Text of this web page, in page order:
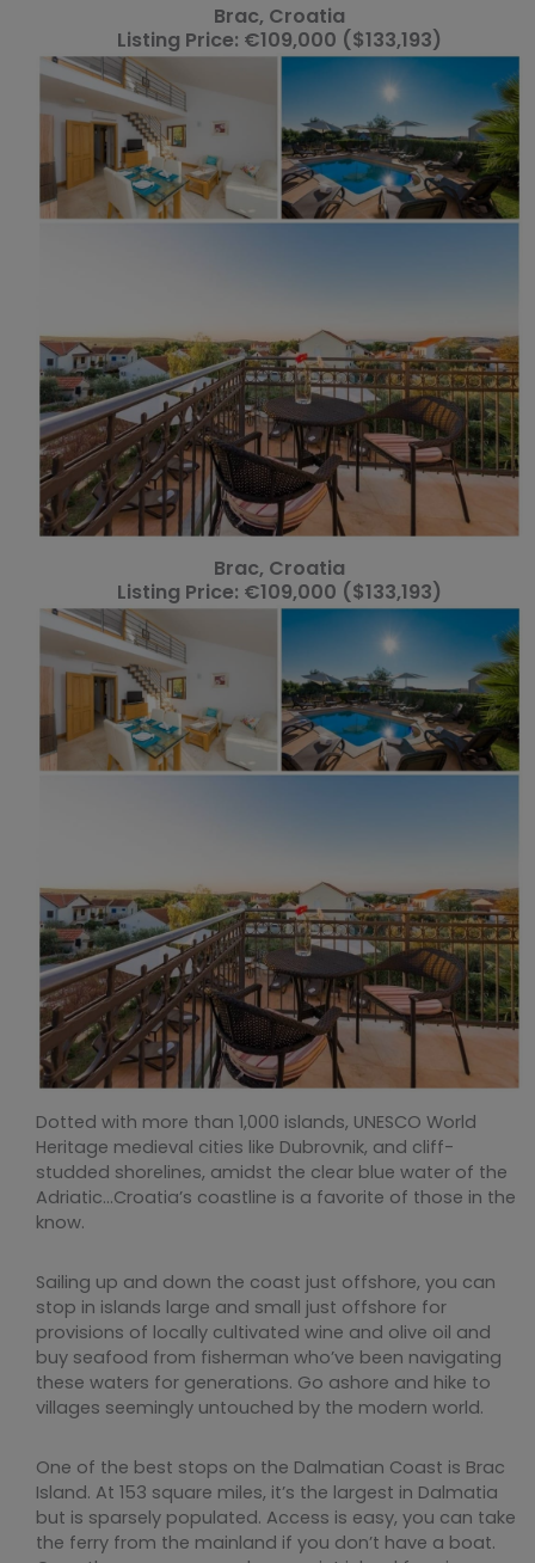
Brac, Croatia
Listing Price: €109,000 ($133,193)
Brac, Croatia
Listing Price: €109,000 ($133,193)
Dotted with more than 1,000 islands, UNESCO World
Heritage medieval cities like Dubrovnik, and cliff-
studded shorelines, amidst the clear blue water of the
Adriatic…Croatia’s coastline is a favorite of those in the
know.
Sailing up and down the coast just offshore, you can
stop in islands large and small just offshore for
provisions of locally cultivated wine and olive oil and
buy seafood from fisherman who’ve been navigating
these waters for generations. Go ashore and hike to
villages seemingly untouched by the modern world.
One of the best stops on the Dalmatian Coast is Brac
Island. At 153 square miles, it’s the largest in Dalmatia
but is sparsely populated. Access is easy, you can take
the ferry from the mainland if you don’t have a boat.